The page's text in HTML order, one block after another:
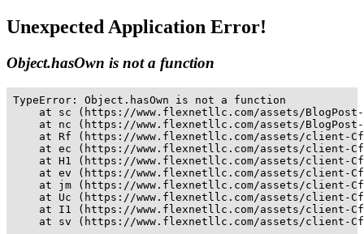
Unexpected Application Error!
Object.hasOwn is not a function
TypeError: Object.hasOwn is not a function
at sc (https://www.flexnetllc.com/assets/
at nc (https://www.flexnetllc.com/assets/
at Rf (https://www.flexnetllc.com/assets/client-
at ec (https://www.flexnetllc.com/assets/client-
at H1 (https://www.flexnetllc.com/assets/client-
at ev (https://www.flexnetllc.com/assets/client-
at jm (https://www.flexnetllc.com/assets/client-
at Uc (https://www.flexnetllc.com/assets/client-
at I1 (https://www.flexnetllc.com/assets/client-
at sv (https://www.flexnetllc.com/assets/client-